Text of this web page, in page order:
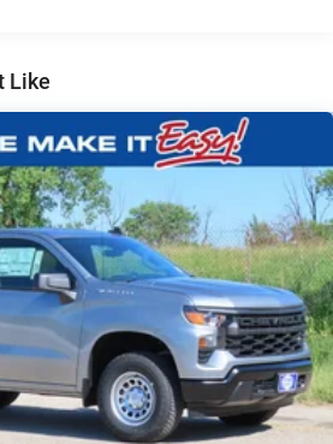
w/Leaf Springs
Slip Differential
Like